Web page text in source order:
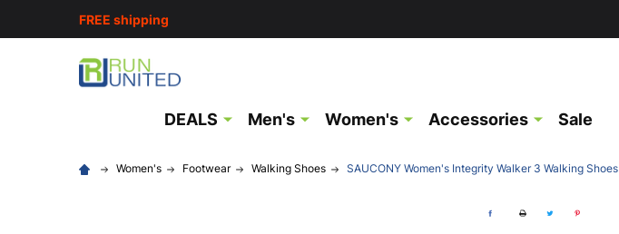
FREE shipping
DEALS Men's Women's Accessories Sale
Women's Footwear Walking Shoes SAUCONY Women's Integrity Walker 3 Walking Shoes